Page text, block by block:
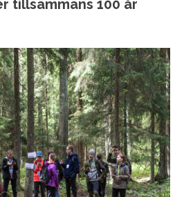
tillsammans 100 år